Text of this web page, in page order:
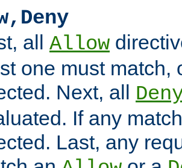
all Allow
one must match,
Next, all
If any
Last, any